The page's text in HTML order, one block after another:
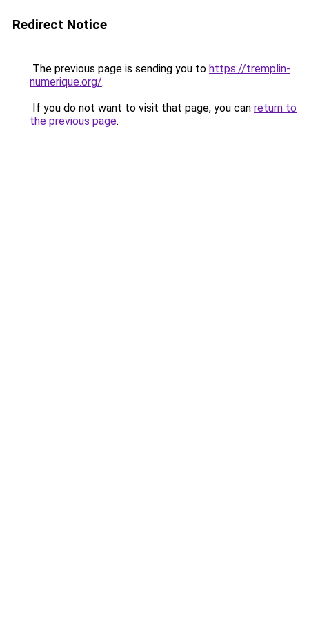
Redirect Notice
The previous page is sending you to https://tremplin-
numerique.org/.
If you do not want to visit that page, you can return to
the previous page.